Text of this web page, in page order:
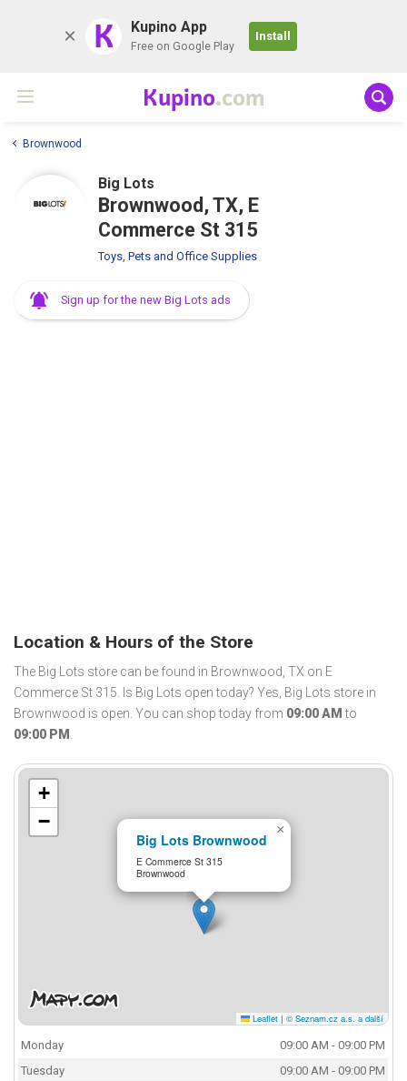
K Kupino App
Free on Google Play
Install
Kupino.com
Brownwood
Big Lots
Brownwood, TX, E
Commerce St 315
Toys, Pets and Office Supplies
Sign up for the new Big Lots ads
Location & Hours of the Store
The Big Lots store can be found in Brownwood, TX on E
Commerce St 315. Is Big Lots open today? Yes, Big Lots store in
Brownwood is open. You can shop today from 09:00 AM to
09:00 PM .
Big Lots Brownwood
E Commerce St 315
Brownwood
×
+
−
Leaflet | © Seznam.cz a.s. a další
Monday
09:00 AM - 09:00 PM
Tuesday
09:00 AM - 09:00 PM